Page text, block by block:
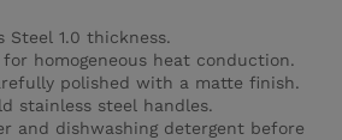
Steel 1.0 thickness.
homogeneous heat conduction.
polished with a matte finish.
stainless steel handles.
and dishwashing detergent before